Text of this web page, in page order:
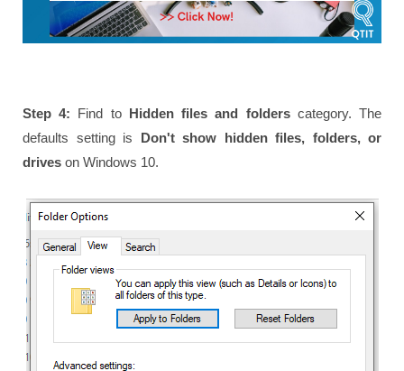
Step 4: Find to Hidden files and folderscategory. The
defaults setting is Don't show hidden files, folders, or
drives on Windows 10.